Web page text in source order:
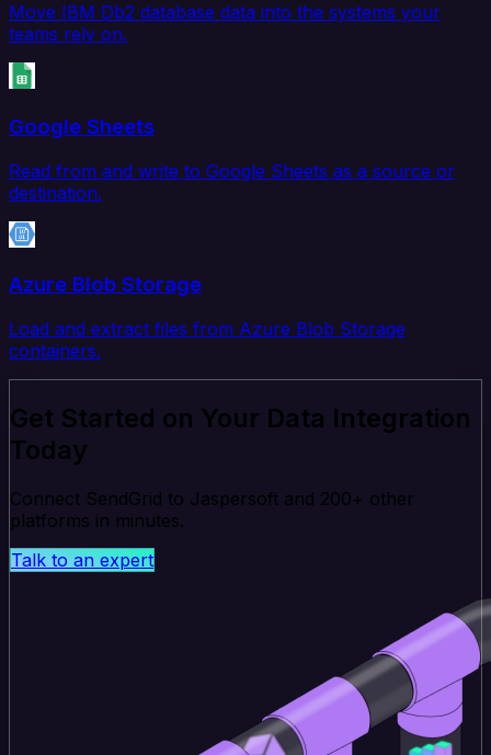
Move IBM Db2 database data into the systems your
teams rely on.
Google Sheets
Read from and write to Google Sheets as a source or
destination.
Azure Blob Storage
Load and extract files from Azure Blob Storage
containers.
Get Started on Your Data Integration
Today
Connect SendGrid to Jaspersoft and 200+ other
platforms in minutes.
Talk to an expert